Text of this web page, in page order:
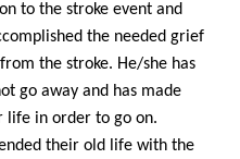
to the stroke event and
the needed grief
the stroke. He/she has
go away and has made
life in order to go on.
their old life with the